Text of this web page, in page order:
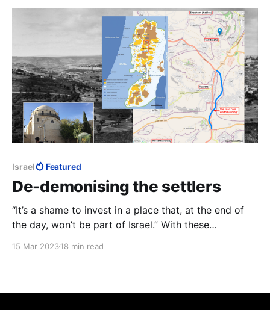
Israel Featured
De-demonising the settlers
“It’s a shame to invest in a place that, at the end of
the day, won’t be part of Israel.” With these
government’s Transportation Minister, Merav
Samaria.
15 Mar 202318 min read